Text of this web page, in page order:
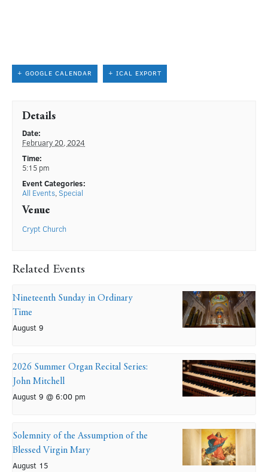
+ GOOGLE CALENDAR + ICAL EXPORT
Details
Date:
February 20, 2024
Time:
5:15 pm
Event Categories:
All Events, Special
Venue
Crypt Church
Related Events
Nineteenth Sunday in Ordinary
Time
August 9
2026 Summer Organ Recital Series:
John Mitchell
August 9 @ 6:00 pm
Solemnity of the Assumption of the
Blessed Virgin Mary
August 15